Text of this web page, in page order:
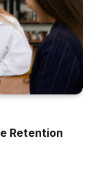
Retention